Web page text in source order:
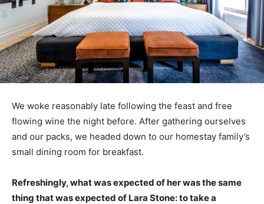
We woke reasonably late following the feast and free
flowing wine the night before. After gathering ourselves
and our packs, we headed down to our homestay family’s
small dining room for breakfast.
Refreshingly, what was expected of her was the same
thing that was expected of Lara Stone: to take a